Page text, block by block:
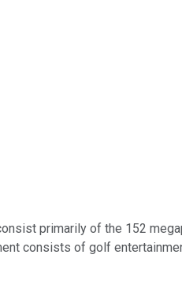
primarily of the 152
consists of golf